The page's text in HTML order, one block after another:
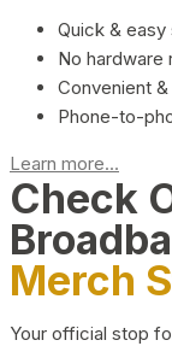
Quick & easy
No hardware
Convenient
Phone-to-
Learn more...
Check
Merch
Your official stop